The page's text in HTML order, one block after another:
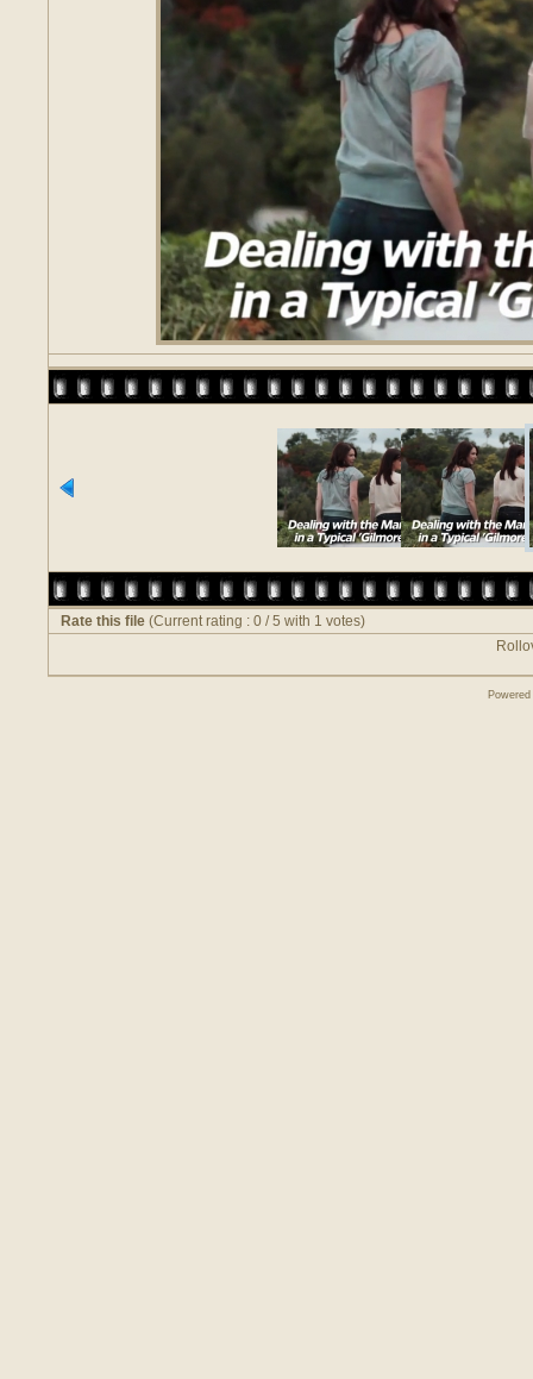
Rate this file (Current rating : 0 / 5 with 1 votes)